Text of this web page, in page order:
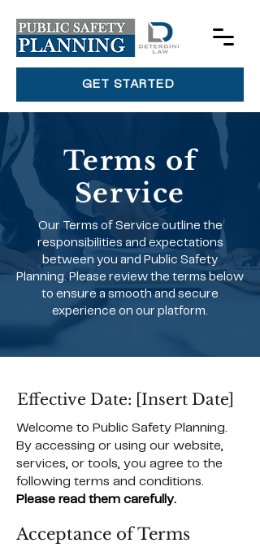
GET STARTED
Terms of
Service
Our Terms of Service outline the
responsibilities and expectations
between you and Public Safety
Planning. Please review the terms below
to ensure a smooth and secure
experience on our platform.
Effective Date: [Insert Date]
Welcome to Public Safety Planning.
By accessing or using our website,
services, or tools, you agree to the
following terms and conditions.
Please read them carefully.
Acceptance of Terms